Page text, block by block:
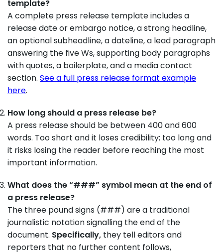
template?
A complete press release template includes a
release date or embargo notice, a strong headline,
an optional subheadline, a dateline, a lead paragraph
answering the five Ws, supporting body paragraphs
with quotes, a boilerplate, and a media contact
section. See a full press release format example
here.
How long should a press release be?
A press release should be between 400 and 600
words. Too short and it loses credibility; too long and
it risks losing the reader before reaching the most
important information.
What does the “###” symbol mean at the end of
a press release?
The three pound signs (###) are a traditional
journalistic notation signalling the end of the
document. Specifically, they tell editors and
reporters that no further content follows,